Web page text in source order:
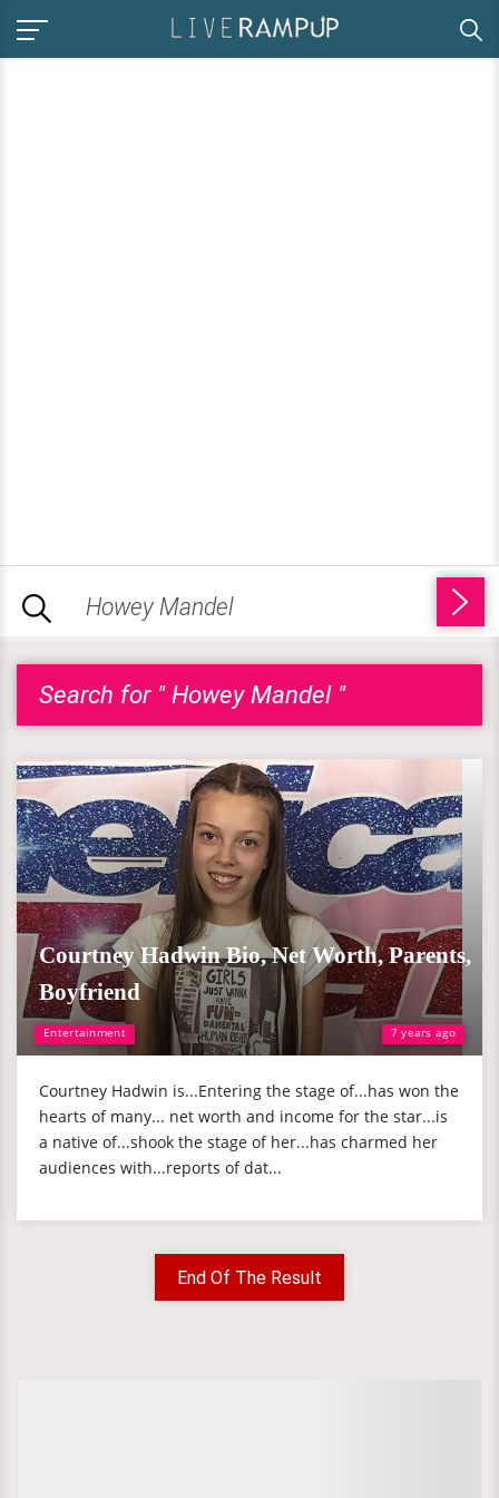
Search for " Howey Mandel "
Entertainment 7 years ago
Courtney Hadwin Bio, Net Worth, Parents,
Boyfriend
Courtney Hadwin is...Entering the stage of...has won the
hearts of many... net worth and income for the star...is
a native of...shook the stage of her...has charmed her
audiences with...reports of dat...
End Of The Result